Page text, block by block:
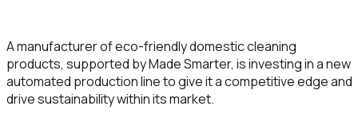
A manufacturer of eco-friendly domestic cleaning
products, supported by Made Smarter, is investing in a new
automated production line to give it a competitive edge and
drive sustainability within its market.